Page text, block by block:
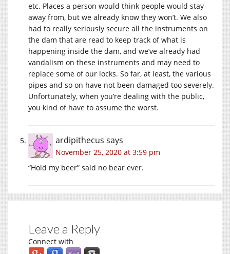
etc. Places a person would think people would stay
away from, but we already know they won’t. We also
had to really seriously secure all the instruments on
the dam that are read to keep track of what is
happening inside the dam, and we’ve already had
vandalism on these instruments and may need to
replace some of our locks. So far, at least, the various
pipes and so on have not been damaged too severely.
Unfortunately, when you’re dealing with the public,
you kind of have to assume the worst.
ardipithecus says
November 25, 2020 at 3:59 pm
“Hold my beer” said no bear ever.
Leave a Reply
Connect with